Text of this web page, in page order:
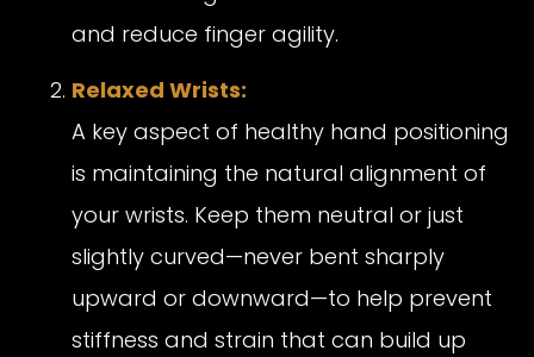
and reduce finger agility.
Relaxed Wrists:
A key aspect of healthy hand positioning
is maintaining the natural alignment of
your wrists. Keep them neutral or just
slightly curved—never bent sharply
upward or downward—to help prevent
stiffness and strain that can build up